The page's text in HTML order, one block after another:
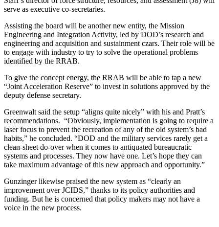
serve as executive co-secretaries.
Assisting the board will be another new entity, the Mission
Engineering and Integration Activity, led by DOD’s research and
engineering and acquisition and sustainment czars. Their role will be
to engage with industry to try to solve the operational problems
identified by the RRAB.
To give the concept energy, the RRAB will be able to tap a new
“Joint Acceleration Reserve” to invest in solutions approved by the
deputy defense secretary.
Greenwalt said the setup “aligns quite nicely” with his and Pratt’s
recommendations. “Obviously, implementation is going to require a
laser focus to prevent the recreation of any of the old system’s bad
habits,” he concluded. “DOD and the military services rarely get a
clean-sheet do-over when it comes to antiquated bureaucratic
systems and processes. They now have one. Let’s hope they can
take maximum advantage of this new approach and opportunity.”
Gunzinger likewise praised the new system as “clearly an
improvement over JCIDS,” thanks to its policy authorities and
funding. But he is concerned that policy makers may not have a
voice in the new process.